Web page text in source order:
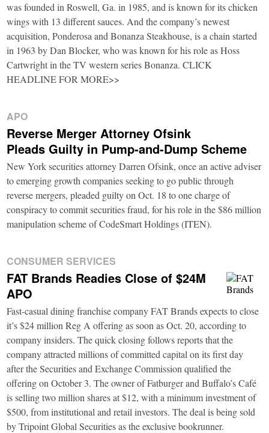
was founded in Roswell, Ga. in 1985, and is known for its chicken
wings with 13 different sauces. And the company’s newest
acquisition, Ponderosa and Bonanza Steakhouse, is a chain started
in 1963 by Dan Blocker, who was known for his role as Hoss
Cartwright in the TV western series Bonanza. CLICK
HEADLINE FOR MORE>>
APO
Reverse Merger Attorney Ofsink
Pleads Guilty in Pump-and-Dump Scheme
New York securities attorney Darren Ofsink, once an active adviser
to emerging growth companies seeking to go public through
reverse mergers, pleaded guilty on Oct. 18 to one charge of
conspiracy to commit securities fraud, for his role in the $86 million
manipulation scheme of CodeSmart Holdings (ITEN).
CONSUMER SERVICES
FAT Brands Readies Close of $24M
APO
Fast-casual dining franchise company FAT Brands expects to close
it’s $24 million Reg A offering as soon as Oct. 20, according to
company insiders. The quick closing follows reports that the
company attracted millions of committed capital on its first day
after the Securities and Exchange Commission qualified the
offering on October 3. The owner of Fatburger and Buffalo’s Café
is selling two million shares at $12, with a minimum investment of
$500, from institutional and retail investors. The deal is being sold
by Tripoint Global Securities as the exclusive bookrunner.